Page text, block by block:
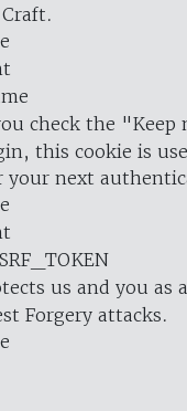
check the "Keep
this cookie is
your next
us and you as
Forgery attacks.